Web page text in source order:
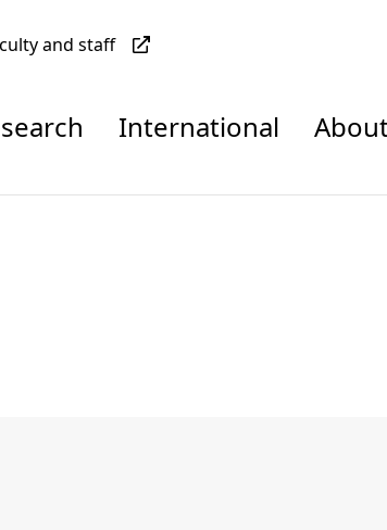
and staff
International